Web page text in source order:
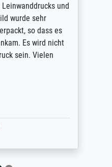
und
wurde sehr
so dass es
Es wird nicht
sein. Vielen